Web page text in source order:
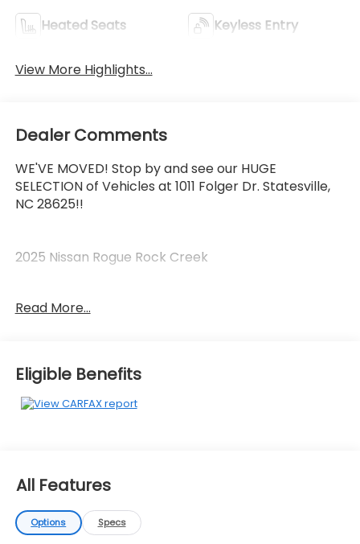
Heated Seats Keyless Entry
View More Highlights...
Dealer Comments
WE'VE MOVED! Stop by and see our HUGE
SELECTION of Vehicles at 1011 Folger Dr. Statesville,
NC 28625!!
2025 Nissan Rogue Rock Creek
Priced below KBB Fair Purchase Price! Odometer is
The KING OF PRICE is at 1011 Folger Dr. Statesville, NC
28625. Come see us today!
Read More...
Eligible Benefits
All Features
Options Specs